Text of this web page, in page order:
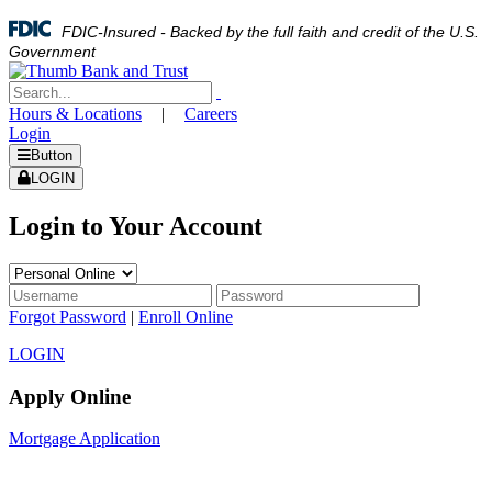
FDIC-Insured - Backed by the full faith and credit of the U.S.
Government
Hours & Locations |
Careers
Login
Button
LOGIN
Login to Your Account
Forgot Password | Enroll Online
LOGIN
Apply Online
Mortgage Application